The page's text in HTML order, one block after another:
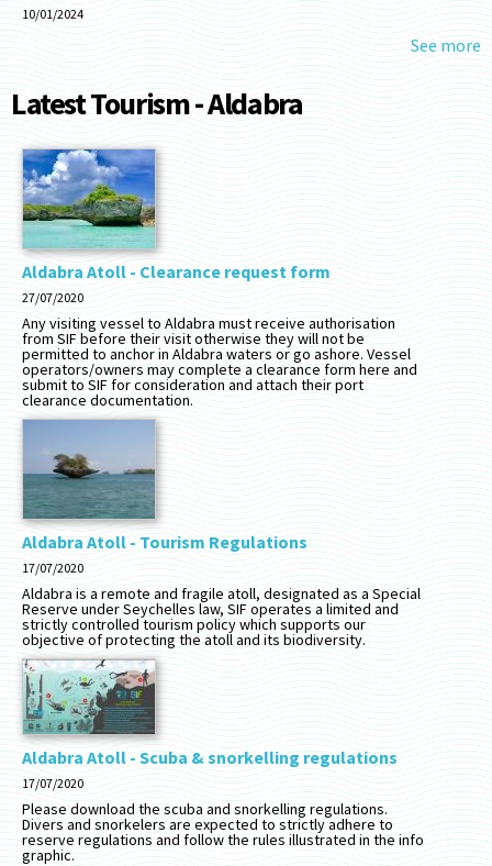
10/01/2024
See more
Latest Tourism - Aldabra
Aldabra Atoll - Clearance request form
27/07/2020
Any visiting vessel to Aldabra must receive authorisation
from SIF before their visit otherwise they will not be
permitted to anchor in Aldabra waters or go ashore. Vessel
operators/owners may complete a clearance form here and
submit to SIF for consideration and attach their port
clearance documentation.
Aldabra Atoll - Tourism Regulations
17/07/2020
Aldabra is a remote and fragile atoll, designated as a Special
Reserve under Seychelles law, SIF operates a limited and
strictly controlled tourism policy which supports our
objective of protecting the atoll and its biodiversity.
Aldabra Atoll - Scuba & snorkelling regulations
17/07/2020
Please download the scuba and snorkelling regulations.
Divers and snorkelers are expected to strictly adhere to
reserve regulations and follow the rules illustrated in the info
graphic.